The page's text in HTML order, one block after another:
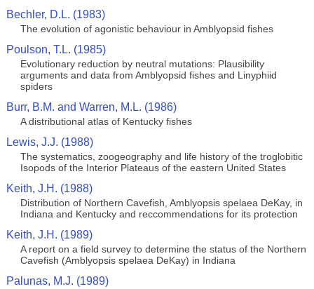
Bechler, D.L. (1983)
The evolution of agonistic behaviour in Amblyopsid fishes
Poulson, T.L. (1985)
Evolutionary reduction by neutral mutations: Plausibility
arguments and data from Amblyopsid fishes and Linyphiid
spiders
Burr, B.M. and Warren, M.L. (1986)
A distributional atlas of Kentucky fishes
Lewis, J.J. (1988)
The systematics, zoogeography and life history of the troglobitic
Isopods of the Interior Plateaus of the eastern United States
Keith, J.H. (1988)
Distribution of Northern Cavefish, Amblyopsis spelaea DeKay, in
Indiana and Kentucky and reccommendations for its protection
Keith, J.H. (1989)
A report on a field survey to determine the status of the Northern
Cavefish (Amblyopsis spelaea DeKay) in Indiana
Palunas, M.J. (1989)